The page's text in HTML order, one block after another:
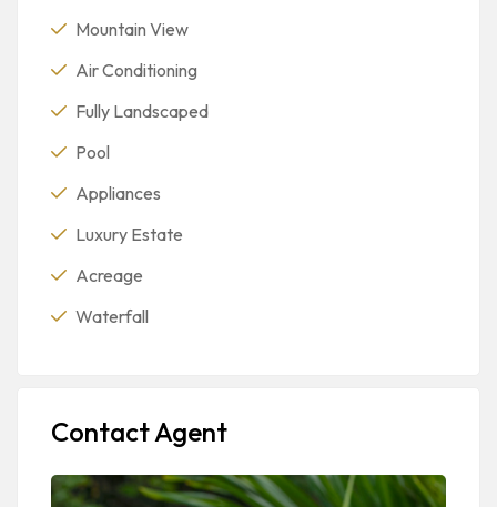
Mountain View
Air Conditioning
Fully Landscaped
Pool
Appliances
Luxury Estate
Acreage
Waterfall
Contact Agent